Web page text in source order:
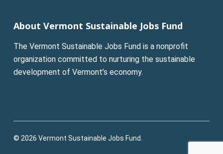
leave
field
blank.
About Vermont Sustainable Jobs Fund
The Vermont Sustainable Jobs Fund is a nonprofit
organization committed to nurturing the sustainable
development of Vermont’s economy.
© 2026 Vermont Sustainable Jobs Fund.